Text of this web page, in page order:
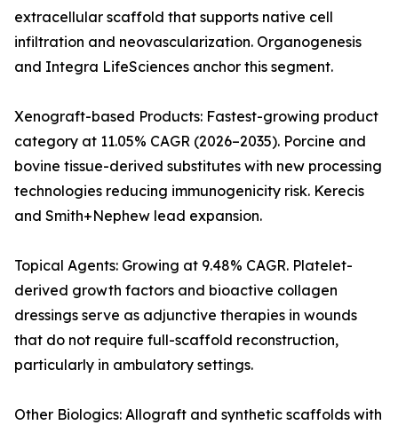
extracellular scaffold that supports native cell
infiltration and neovascularization. Organogenesis
and Integra LifeSciences anchor this segment.
Xenograft-based Products: Fastest-growing product
category at 11.05% CAGR (2026–2035). Porcine and
bovine tissue-derived substitutes with new processing
technologies reducing immunogenicity risk. Kerecis
and Smith+Nephew lead expansion.
Topical Agents: Growing at 9.48% CAGR. Platelet-
derived growth factors and bioactive collagen
dressings serve as adjunctive therapies in wounds
that do not require full-scaffold reconstruction,
particularly in ambulatory settings.
Other Biologics: Allograft and synthetic scaffolds with